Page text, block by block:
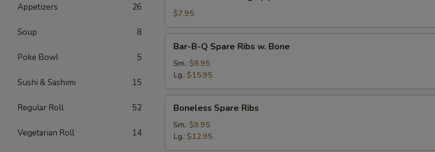
Appetizers 26
Soup 8
Poke Bowl 5
Sushi & Sashimi 15
Regular Roll 52
Vegetarian Roll 14
Wings
(4)
$7.95
Spare
Ribs
w.
Bone
Bar-B-Q Spare Ribs w. Bone
Sm.: $9.95
Lg.: $15.95
Spare
Ribs
Boneless Spare Ribs
Sm.: $9.95
Lg.: $12.95